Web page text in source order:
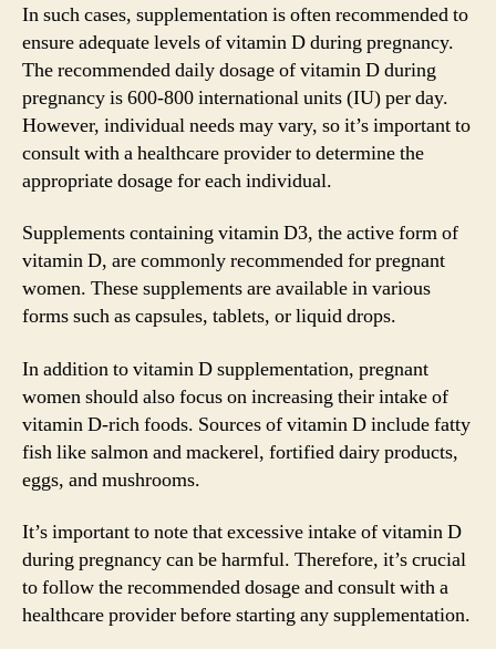
In such cases, supplementation is often recommended to
ensure adequate levels of vitamin D during pregnancy.
The recommended daily dosage of vitamin D during
pregnancy is 600-800 international units (IU) per day.
However, individual needs may vary, so it’s important to
consult with a healthcare provider to determine the
appropriate dosage for each individual.
Supplements containing vitamin D3, the active form of
vitamin D, are commonly recommended for pregnant
women. These supplements are available in various
forms such as capsules, tablets, or liquid drops.
In addition to vitamin D supplementation, pregnant
women should also focus on increasing their intake of
vitamin D-rich foods. Sources of vitamin D include fatty
fish like salmon and mackerel, fortified dairy products,
eggs, and mushrooms.
It’s important to note that excessive intake of vitamin D
during pregnancy can be harmful. Therefore, it’s crucial
to follow the recommended dosage and consult with a
healthcare provider before starting any supplementation.